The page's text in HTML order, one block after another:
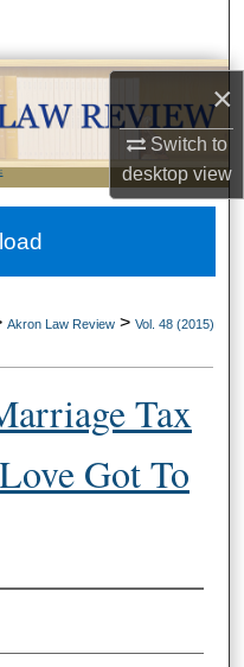
×
Switch to
desktopview
Akron Law Review > Vol. 48 (2015)
Tax
Got To